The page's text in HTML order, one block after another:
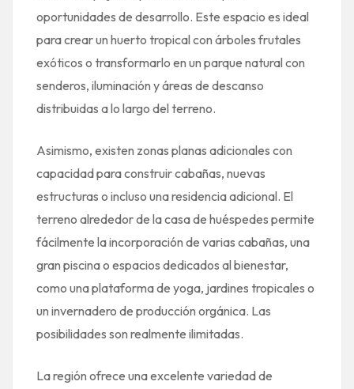
oportunidades de desarrollo. Este espacio es ideal
para crear un huerto tropical con árboles frutales
exóticos o transformarlo en un parque natural con
senderos, iluminación y áreas de descanso
distribuidas a lo largo del terreno.
Asimismo, existen zonas planas adicionales con
capacidad para construir cabañas, nuevas
estructuras o incluso una residencia adicional. El
terreno alrededor de la casa de huéspedes permite
fácilmente la incorporación de varias cabañas, una
gran piscina o espacios dedicados al bienestar,
como una plataforma de yoga, jardines tropicales o
un invernadero de producción orgánica. Las
posibilidades son realmente ilimitadas.
La región ofrece una excelente variedad de